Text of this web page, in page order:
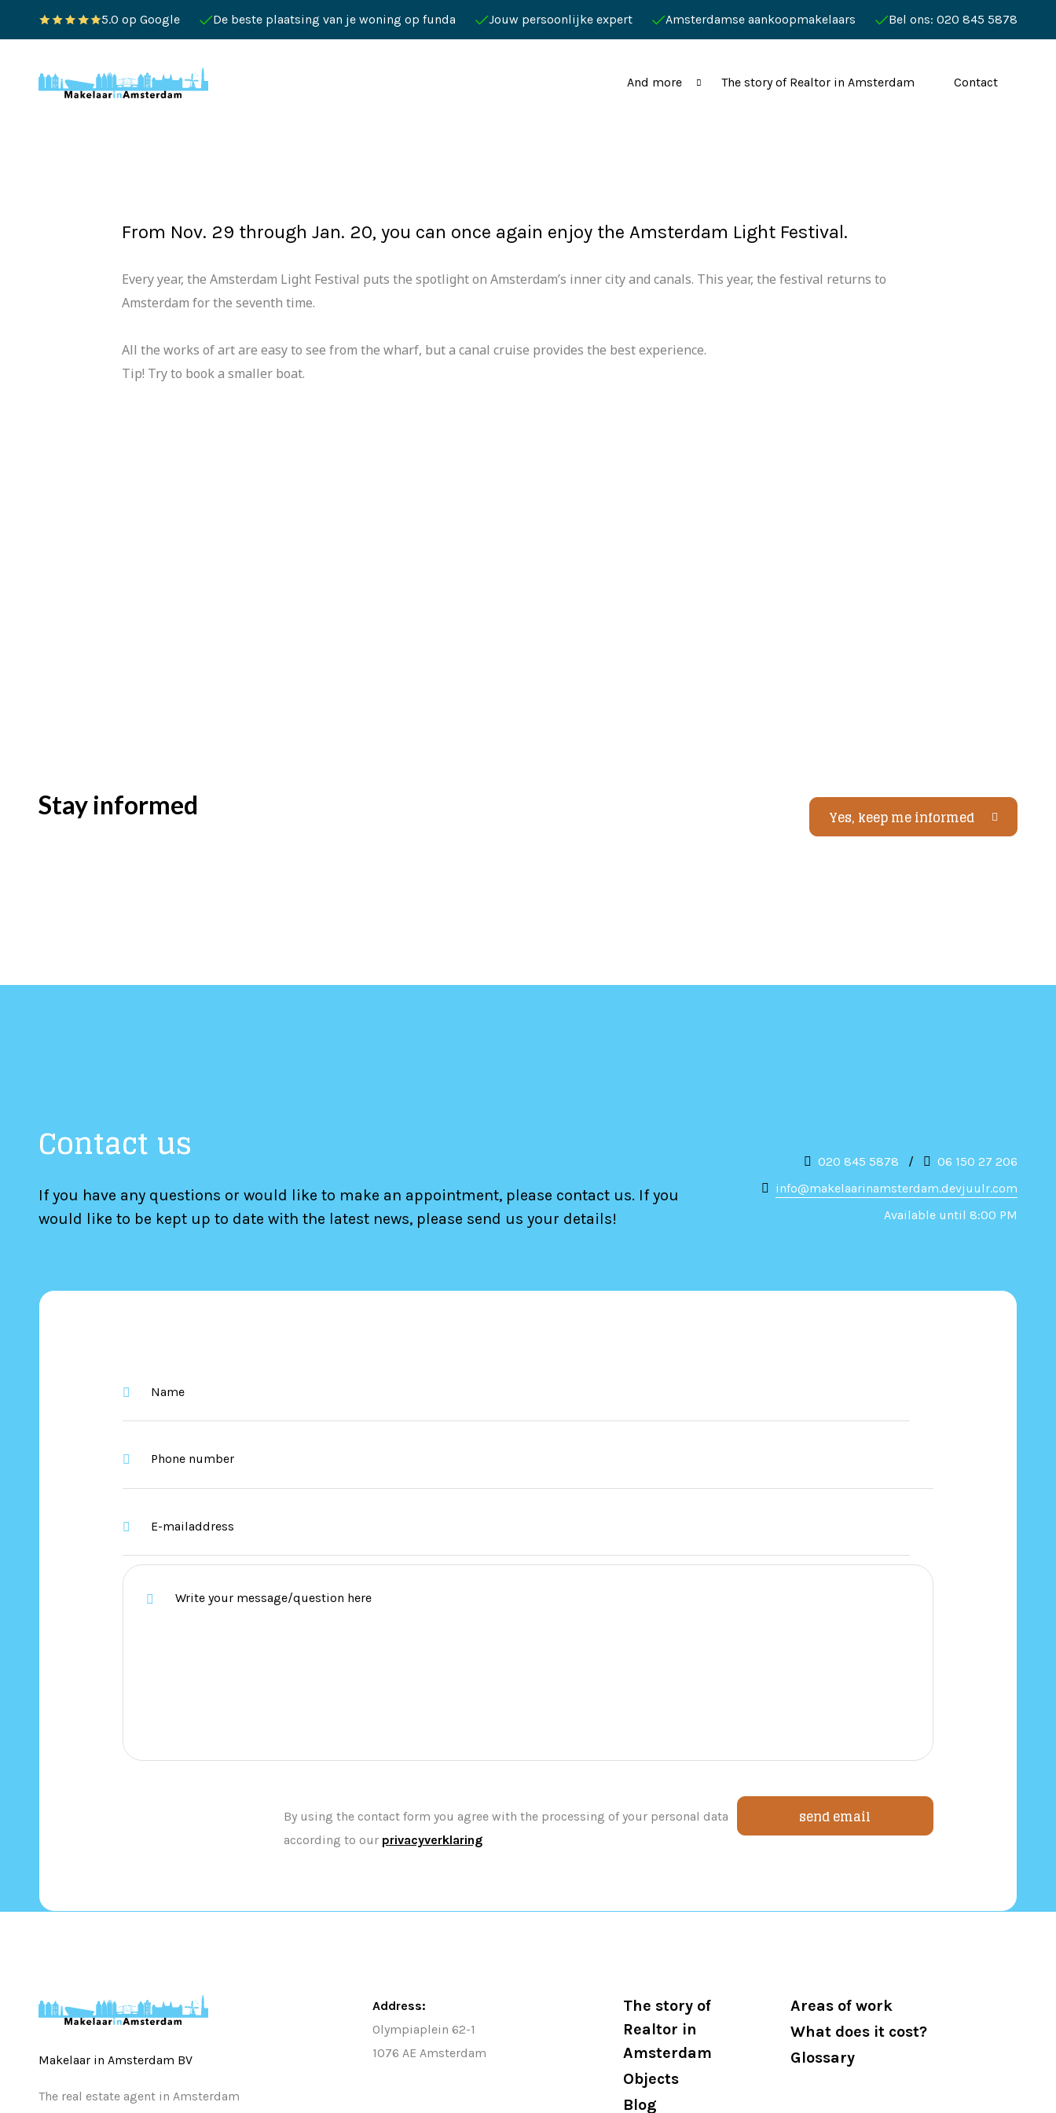
5.0 op Google De beste plaatsing van je woning op funda Jouw persoonlijke expert Amsterdamse aankoopmakelaars Bel ons: 020 845 5878
And more The story of Realtor in Amsterdam Contact
From Nov. 29 through Jan. 20, you can once again enjoy the Amsterdam Light Festival.
Every year, the Amsterdam Light Festival puts the spotlight on Amsterdam’s inner city and canals. This year, the festival returns to
Amsterdam for the seventh time.
All the works of art are easy to see from the wharf, but a canal cruise provides the best experience.
Tip! Try to book a smaller boat.
Stay informed Yes, keep me informed
Contact us
If you have any questions or would like to make an appointment, please contact us. If you
would like to be kept up to date with the latest news, please send us your details!
020 845 5878 /
06 150 27 206
info@makelaarinamsterdam.devjuulr.com
Available until 8:00 PM
By using the contact form you agree with the processing of your personal data
according to our privacyverklaring
send email
Makelaar in Amsterdam BV
The real estate agent in Amsterdam
Address:
Olympiaplein 62-1
1076 AE Amsterdam
The story of
Realtor in
Amsterdam
Objects
Blog
Areas of work
What does it cost?
Glossary